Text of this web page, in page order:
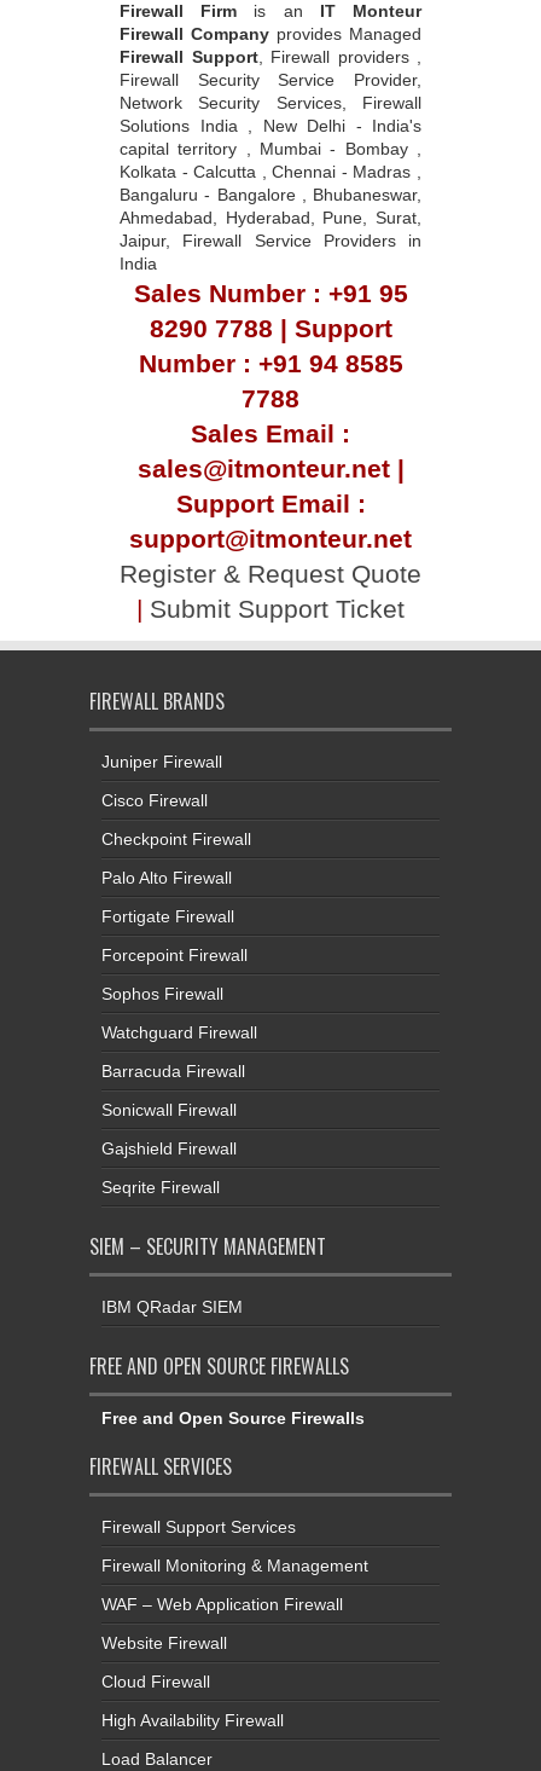
Firewall Firm is an IT Monteur
Firewall Company provides Managed
Firewall Support, Firewall providers ,
Firewall Security Service Provider,
Network Security Services, Firewall
Solutions India , New Delhi - India's
capital territory , Mumbai - Bombay ,
Kolkata - Calcutta , Chennai - Madras ,
Bangaluru - Bangalore , Bhubaneswar,
Ahmedabad, Hyderabad, Pune, Surat,
Jaipur, Firewall Service Providers in
India
Sales Number : +91 95
8290 7788 | Support
Number : +91 94 8585
7788
Sales Email :
sales@itmonteur.net |
Support Email :
support@itmonteur.net
Register & Request Quote
| Submit Support Ticket
FIREWALL BRANDS
Juniper Firewall
Cisco Firewall
Checkpoint Firewall
Palo Alto Firewall
Fortigate Firewall
Forcepoint Firewall
Sophos Firewall
Watchguard Firewall
Barracuda Firewall
Sonicwall Firewall
Gajshield Firewall
Seqrite Firewall
SIEM – SECURITY MANAGEMENT
IBM QRadar SIEM
FREE AND OPEN SOURCE FIREWALLS
Free and Open Source Firewalls
FIREWALL SERVICES
Firewall Support Services
Firewall Monitoring & Management
WAF – Web Application Firewall
Website Firewall
Cloud Firewall
High Availability Firewall
Load Balancer